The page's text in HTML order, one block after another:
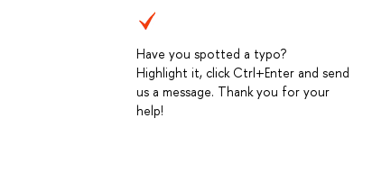
Have you spotted a typo?
Highlight it, click Ctrl+Enter and send
us a message. Thank you for your
help!